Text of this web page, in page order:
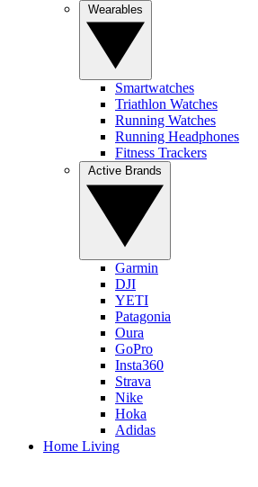
Smartwatches
Triathlon Watches
Running Watches
Running Headphones
Fitness Trackers
Garmin
DJI
YETI
Patagonia
Oura
GoPro
Insta360
Strava
Nike
Hoka
Adidas
Home Living